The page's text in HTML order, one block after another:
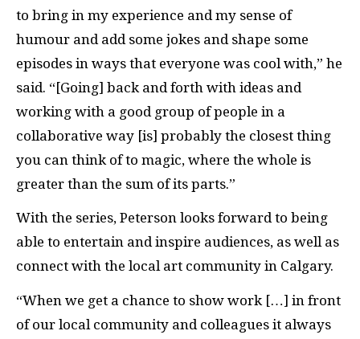
to bring in my experience and my sense of
humour and add some jokes and shape some
episodes in ways that everyone was cool with,” he
said. “[Going] back and forth with ideas and
working with a good group of people in a
collaborative way [is] probably the closest thing
you can think of to magic, where the whole is
greater than the sum of its parts.”
With the series, Peterson looks forward to being
able to entertain and inspire audiences, as well as
connect with the local art community in Calgary.
“When we get a chance to show work […] in front
of our local community and colleagues it always